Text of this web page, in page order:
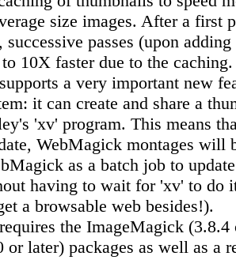
size images. After a first
passes (upon
10X faster due to the caching.
a very important new
it can create and share a
'xv' program. This means
WebMagick montages will
as a batch job to
having to wait for 'xv' to do
a browsable web besides!).
the ImageMagick (3.8.4
later) packages as well as a